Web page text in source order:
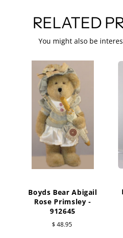
RELATED
You might also be
Boyds Bear Abigail
Rose Primsley -
912645
$ 48.95